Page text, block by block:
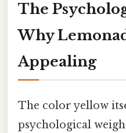
The
Why
Appealing
The color yellow
psychological